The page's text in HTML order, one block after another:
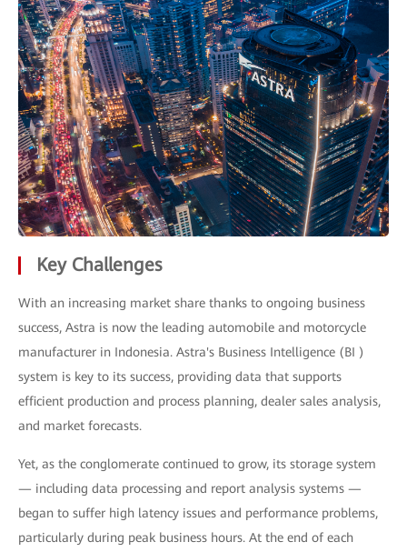
Key Challenges
With an increasing market share thanks to ongoing business
success, Astra is now the leading automobile and motorcycle
manufacturer in Indonesia. Astra's Business Intelligence (BI )
system is key to its success, providing data that supports
efficient production and process planning, dealer sales analysis,
and market forecasts.
Yet, as the conglomerate continued to grow, its storage system
— including data processing and report analysis systems —
began to suffer high latency issues and performance problems,
particularly during peak business hours. At the end of each